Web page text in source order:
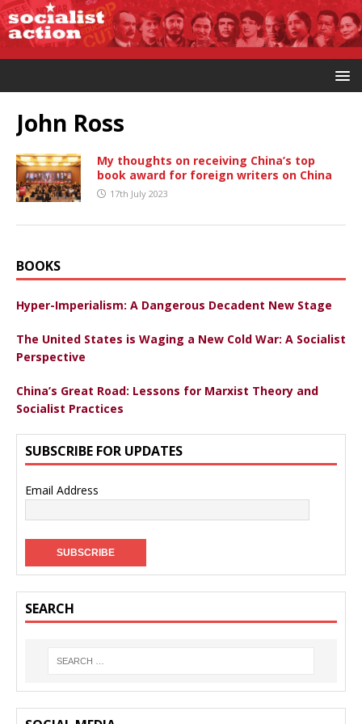
John Ross
My thoughts on receiving China’s top
book award for foreign writers on China
17th July 2023
BOOKS
Hyper-Imperialism: A Dangerous Decadent New Stage
The United States is Waging a New Cold War: A Socialist
Perspective
China’s Great Road: Lessons for Marxist Theory and
Socialist Practices
SUBSCRIBE FOR UPDATES
Email Address
SEARCH